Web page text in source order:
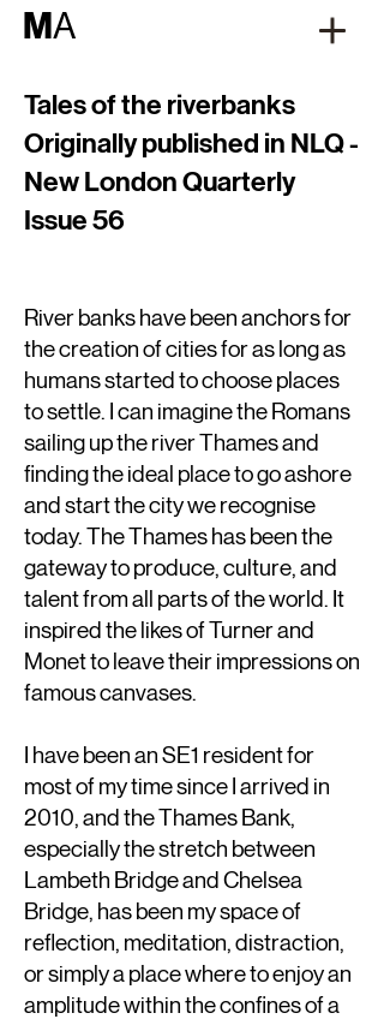
MA
Tales of the riverbanks
Originally published in NLQ -
New London Quarterly
Issue 56
River banks have been anchors for
the creation of cities for as long as
humans started to choose places
to settle. I can imagine the Romans
sailing up the river Thames and
finding the ideal place to go ashore
and start the city we recognise
today. The Thames has been the
gateway to produce, culture, and
talent from all parts of the world. It
inspired the likes of Turner and
Monet to leave their impressions on
famous canvases.
I have been an SE1 resident for
most of my time since I arrived in
2010, and the Thames Bank,
especially the stretch between
Lambeth Bridge and Chelsea
Bridge, has been my space of
reflection, meditation, distraction,
or simply a place where to enjoy an
amplitude within the confines of a